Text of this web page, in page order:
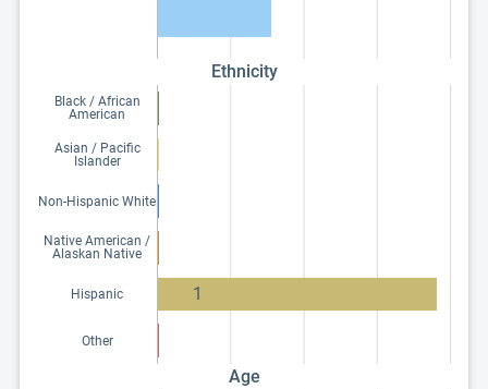
Ethnicity
Black / African
American
Asian / Pacific
Islander
Non-Hispanic White
Native American /
Alaskan Native
Hispanic 1
Other
Age